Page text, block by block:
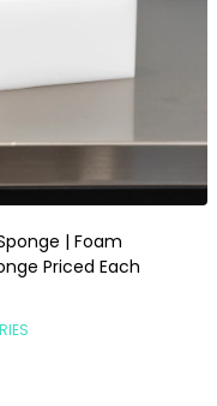
| Foam
Priced Each